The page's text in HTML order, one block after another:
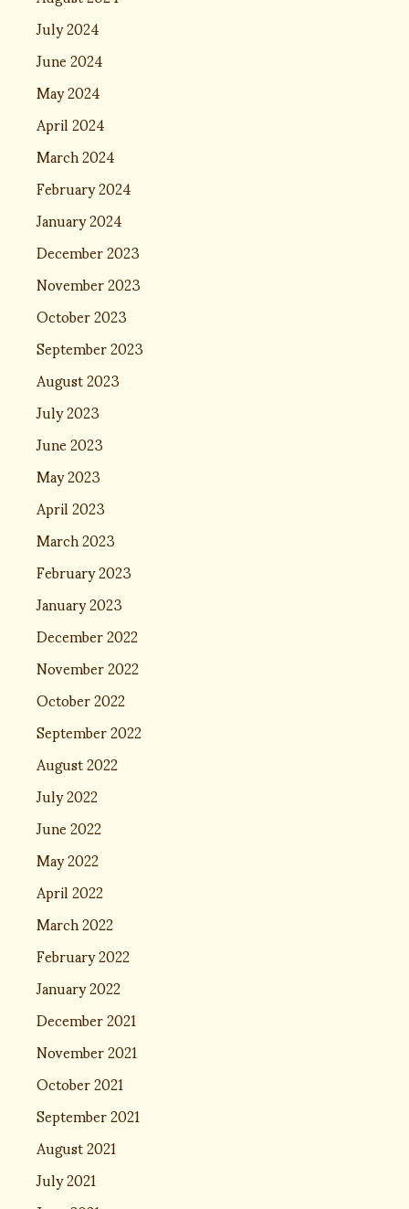
July 2024
June 2024
May 2024
April 2024
March 2024
February 2024
January 2024
December 2023
November 2023
October 2023
September 2023
August 2023
July 2023
June 2023
May 2023
April 2023
March 2023
February 2023
January 2023
December 2022
November 2022
October 2022
September 2022
August 2022
July 2022
June 2022
May 2022
April 2022
March 2022
February 2022
January 2022
December 2021
November 2021
October 2021
September 2021
August 2021
July 2021